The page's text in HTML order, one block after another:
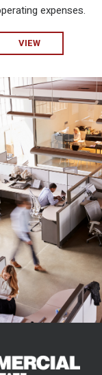
expenses.
VIEW